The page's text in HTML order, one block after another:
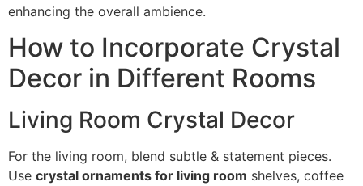
enhancing the overall ambience.
How to Incorporate Crystal
Decor in Different Rooms
Living Room Crystal Decor
For the living room, blend subtle & statement pieces.
Use crystal ornaments for living room shelves, coffee